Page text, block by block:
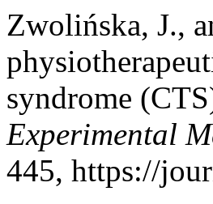
Zwolińska, J.,
syndrome
Experimental
445, https://